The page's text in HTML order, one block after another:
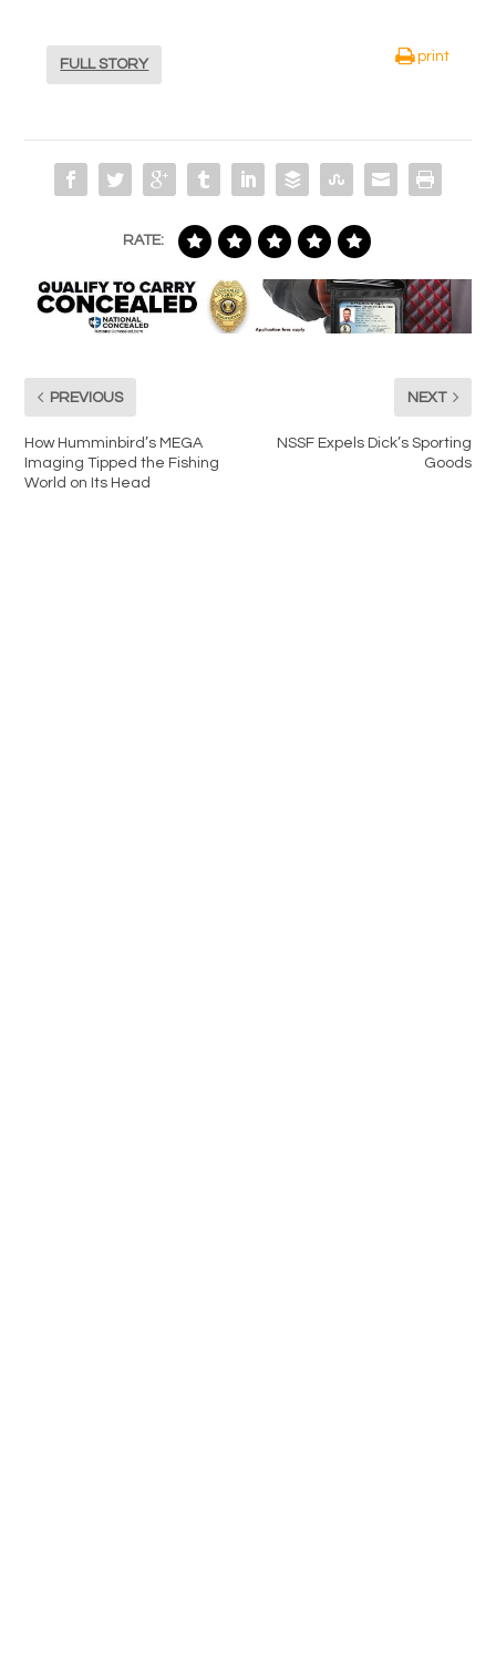
FULL STORY
print
RATE:
PREVIOUS
How Humminbird’s MEGA
Imaging Tipped the Fishing
World on Its Head
NEXT
NSSF Expels Dick’s Sporting
Goods